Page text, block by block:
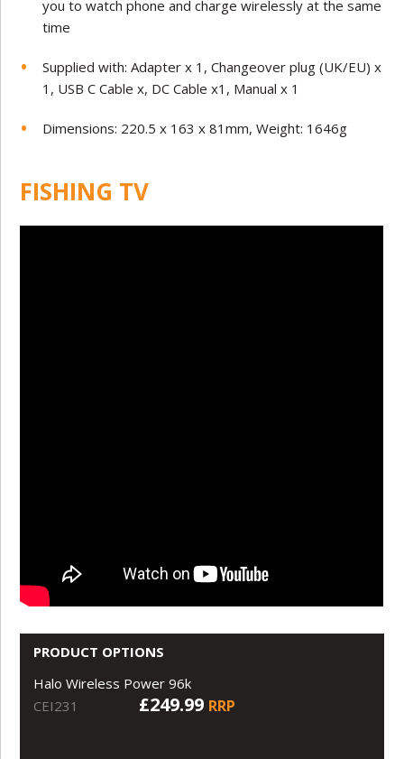
you to watch phone and charge wirelessly at the same
time
Supplied with: Adapter x 1, Changeover plug (UK/EU) x
1, USB C Cable x, DC Cable x1, Manual x 1
Dimensions: 220.5 x 163 x 81mm, Weight: 1646g
FISHING TV
PRODUCT OPTIONS
Halo Wireless Power 96k
CEI231
£249.99 RRP